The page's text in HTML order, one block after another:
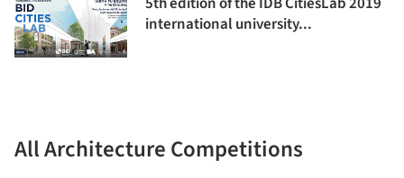
international university...
All Architecture Competitions